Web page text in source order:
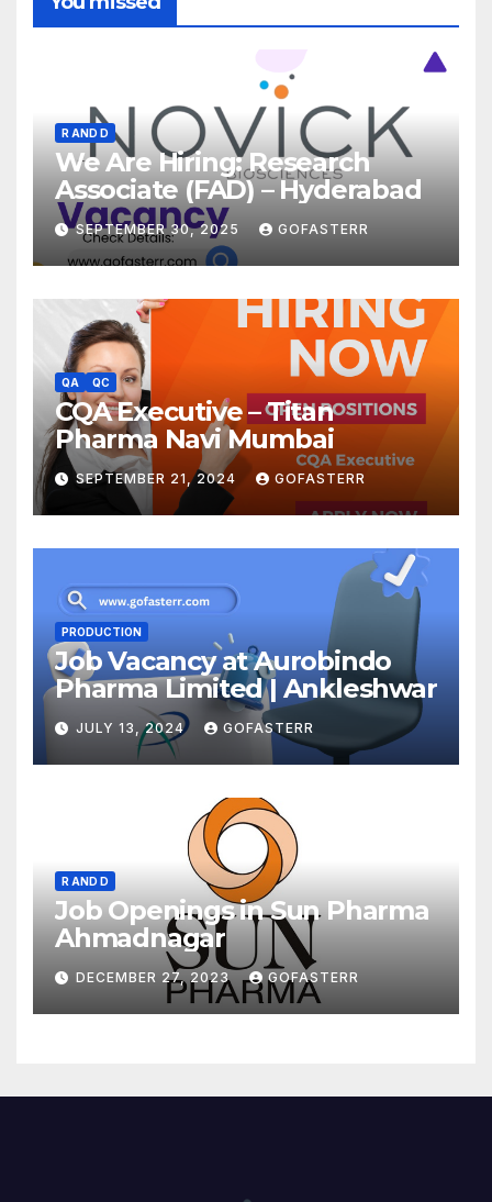
R AND D
We Are Hiring: Research
Associate (FAD) – Hyderabad
SEPTEMBER 30, 2025 GOFASTERR
QA QC
CQA Executive – Titan
Pharma Navi Mumbai
SEPTEMBER 21, 2024 GOFASTERR
PRODUCTION
Job Vacancy at Aurobindo
Pharma Limited | Ankleshwar
JULY 13, 2024 GOFASTERR
R AND D
Job Openings in Sun Pharma
Ahmadnagar
DECEMBER 27, 2023 GOFASTERR